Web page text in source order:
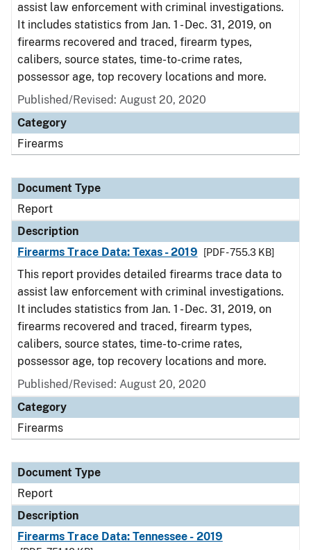
assist law enforcement with criminal investigations.
It includes statistics from Jan. 1 - Dec. 31, 2019, on
firearms recovered and traced, firearm types,
calibers, source states, time-to-crime rates,
possessor age, top recovery locations and more.
Published/Revised: August 20, 2020
Category
Firearms
Document Type
Report
Description
Firearms Trace Data: Texas - 2019
[PDF - 755.3 KB]
This report provides detailed firearms trace data to
assist law enforcement with criminal investigations.
It includes statistics from Jan. 1 - Dec. 31, 2019, on
firearms recovered and traced, firearm types,
calibers, source states, time-to-crime rates,
possessor age, top recovery locations and more.
Published/Revised: August 20, 2020
Category
Firearms
Document Type
Report
Description
Firearms Trace Data: Tennessee - 2019